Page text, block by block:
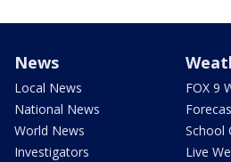
News
Local News
National News
World News
Investigators
FOX 9
School
Live